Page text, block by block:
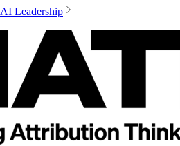
AI Leadership